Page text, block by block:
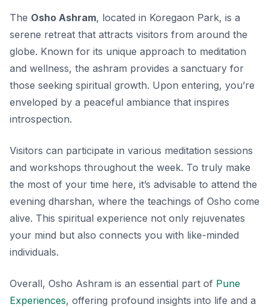
The Osho Ashram, located in Koregaon Park, is a
serene retreat that attracts visitors from around the
globe. Known for its unique approach to meditation
and wellness, the ashram provides a sanctuary for
those seeking spiritual growth. Upon entering, you’re
enveloped by a peaceful ambiance that inspires
introspection.
Visitors can participate in various meditation sessions
and workshops throughout the week. To truly make
the most of your time here, it’s advisable to attend the
evening dharshan, where the teachings of Osho come
alive. This spiritual experience not only rejuvenates
your mind but also connects you with like-minded
individuals.
Overall, Osho Ashram is an essential part of Pune
Experiences, offering profound insights into life and a